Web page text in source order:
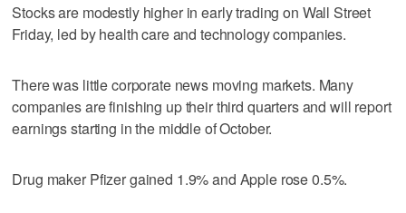
Stocks are modestly higher in early trading on Wall Street
Friday, led by health care and technology companies.
There was little corporate news moving markets. Many
companies are finishing up their third quarters and will report
earnings starting in the middle of October.
Drug maker Pfizer gained 1.9% and Apple rose 0.5%.